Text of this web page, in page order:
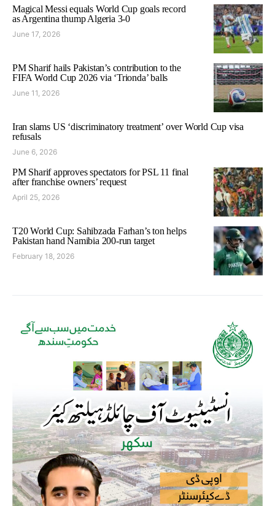
Magical Messi equals World Cup goals record
as Argentina thump Algeria 3-0
June 17, 2026
PM Sharif hails Pakistan’s contribution to the
FIFA World Cup 2026 via ‘Trionda’ balls
June 11, 2026
Iran slams US ‘discriminatory treatment’ over World Cup visa
refusals
June 6, 2026
PM Sharif approves spectators for PSL 11 final
after franchise owners’ request
April 25, 2026
T20 World Cup: Sahibzada Farhan’s ton helps
Pakistan hand Namibia 200-run target
February 18, 2026